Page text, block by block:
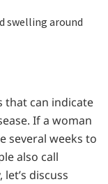
swelling around
that can indicate
If a woman
several weeks to
also call
let’s discuss